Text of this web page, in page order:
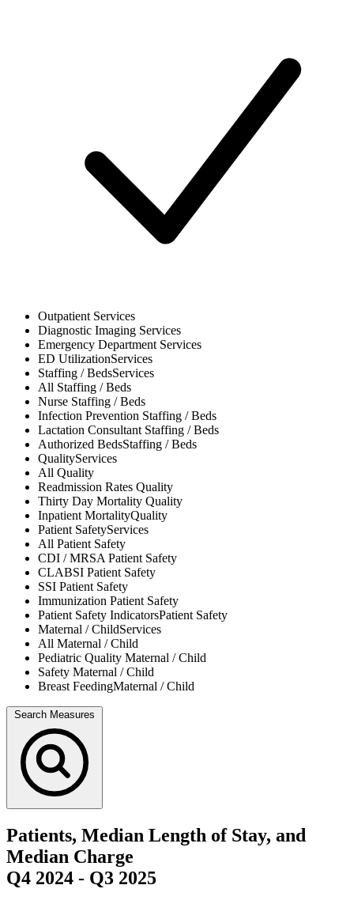
Outpatient Services
Diagnostic Imaging Services
Emergency Department Services
ED UtilizationServices
Staffing / BedsServices
All Staffing / Beds
Nurse Staffing / Beds
Infection Prevention Staffing / Beds
Lactation Consultant Staffing / Beds
Authorized BedsStaffing / Beds
QualityServices
All Quality
Readmission Rates Quality
Thirty Day Mortality Quality
Inpatient MortalityQuality
Patient SafetyServices
All Patient Safety
CDI / MRSAPatient Safety
CLABSI Patient Safety
SSI Patient Safety
Immunization Patient Safety
Patient Safety IndicatorsPatient Safety
Maternal / ChildServices
All Maternal / Child
Pediatric Quality Maternal / Child
Safety Maternal / Child
Breast FeedingMaternal / Child
Search Measures
Patients, Median Length of Stay, and
Median Charge
Q4 2024 - Q3 2025